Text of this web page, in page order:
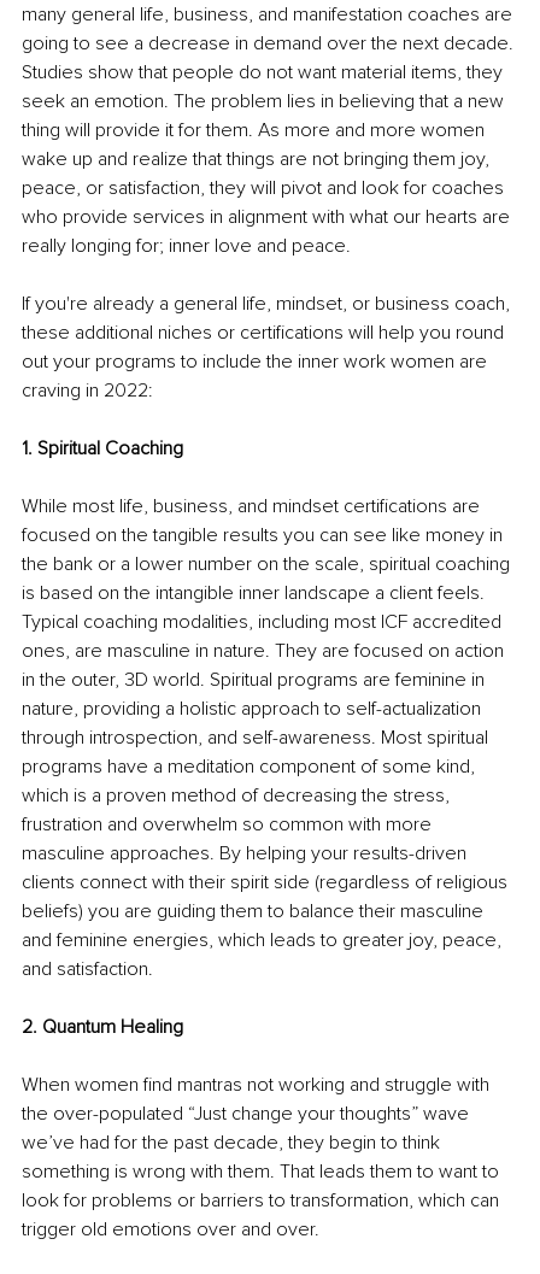
many general life, business, and manifestation coaches are
going to see a decrease in demand over the next decade.
Studies show that people do not want material items, they
seek an emotion. The problem lies in believing that a new
thing will provide it for them. As more and more women
wake up and realize that things are not bringing them joy,
peace, or satisfaction, they will pivot and look for coaches
who provide services in alignment with what our hearts are
really longing for; inner love and peace.
If you're already a general life, mindset, or business coach,
these additional niches or certifications will help you round
out your programs to include the inner work women are
craving in 2022:
1. Spiritual Coaching
While most life, business, and mindset certifications are
focused on the tangible results you can see like money in
the bank or a lower number on the scale, spiritual coaching
is based on the intangible inner landscape a client feels.
Typical coaching modalities, including most ICF accredited
ones, are masculine in nature. They are focused on action
in the outer, 3D world. Spiritual programs are feminine in
nature, providing a holistic approach to self-actualization
through introspection, and self-awareness. Most spiritual
programs have a meditation component of some kind,
which is a proven method of decreasing the stress,
frustration and overwhelm so common with more
masculine approaches. By helping your results-driven
clients connect with their spirit side (regardless of religious
beliefs) you are guiding them to balance their masculine
and feminine energies, which leads to greater joy, peace,
and satisfaction.
2. Quantum Healing
When women find mantras not working and struggle with
the over-populated “Just change your thoughts” wave
we’ve had for the past decade, they begin to think
something is wrong with them. That leads them to want to
look for problems or barriers to transformation, which can
trigger old emotions over and over.